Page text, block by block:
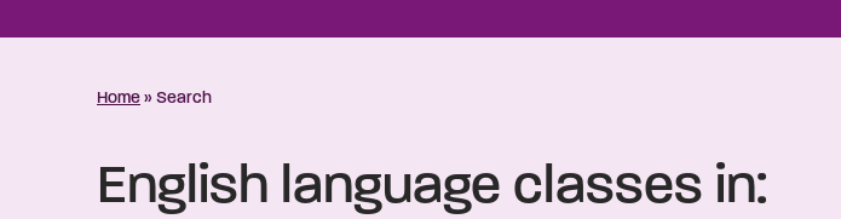
Home» Search
English language classes in: